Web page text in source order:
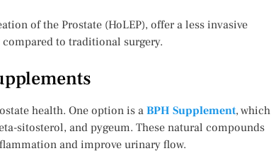
of the Prostate (HoLEP), offer a less invasive
to traditional surgery.
health. One option is a BPH Supplement, which
sitosterol, and pygeum. These natural compounds
and improve urinary flow.